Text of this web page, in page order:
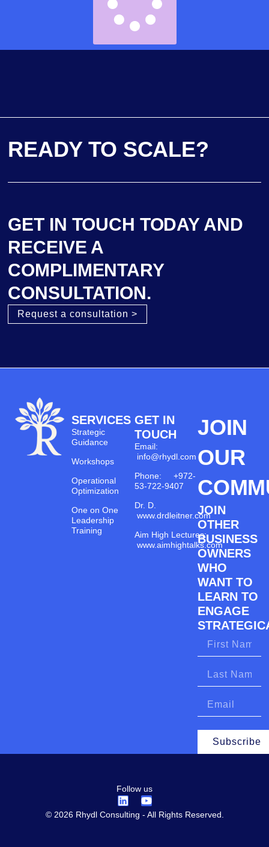
READY TO SCALE?
GET IN TOUCH TODAY AND
RECEIVE A
COMPLIMENTARY
CONSULTATION.
Request a consultation >
SERVICES
Strategic
Guidance
Workshops
Operational
Optimization
One on One
Leadership
Training
GET IN
TOUCH
Email:
info@rhydl.com
Phone: +972-
53-722-9407
Dr. D.
www.drdleitner.com
Aim High Lectures:
www.aimhightalks.com
JOIN
OUR
JOIN
OTHER
BUSINESS
OWNERS
WHO
WANT TO
LEARN TO
ENGAGE
Subscribe
Follow us
© 2026 Rhydl Consulting - All Rights Reserved.